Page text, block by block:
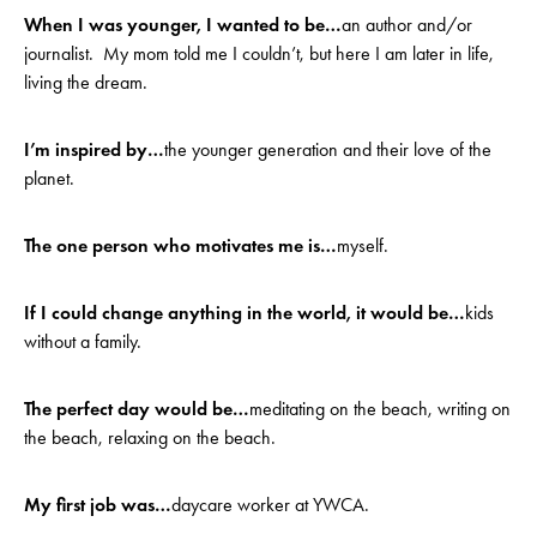
When I was younger, I wanted to be…an author and/or
journalist. My mom told me I couldn’t, but here I am later in life,
living the dream.
I’m inspired by…the younger generation and their love of the
planet.
The one person who motivates me is…myself.
If I could change anything in the world, it would be…kids
without a family.
The perfect day would be…meditating on the beach, writing on
the beach, relaxing on the beach.
My first job was…daycare worker at YWCA.